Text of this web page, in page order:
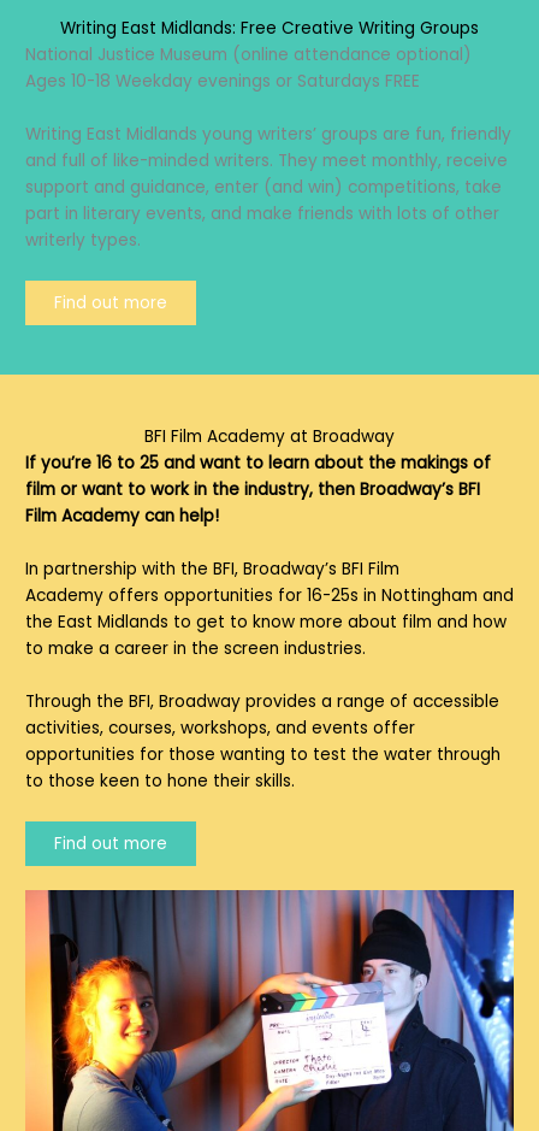
Writing East Midlands: Free Creative Writing Groups
National Justice Museum (online attendance optional)
Ages 10-18 Weekday evenings or Saturdays FREE
Writing East Midlands young writers’ groups are fun, friendly
and full of like-minded writers. They meet monthly, receive
support and guidance, enter (and win) competitions, take
part in literary events, and make friends with lots of other
writerly types.
Find out more
BFI Film Academy at Broadway
If you’re 16 to 25 and want to learn about the makings of
film or want to work in the industry, then Broadway’s BFI
Film Academy can help!
In partnership with the BFI, Broadway’s BFI Film
Academyoffers opportunities for 16-25s in Nottingham and
the East Midlands to get to know more about film and how
to make a career in the screen industries.
Through the BFI, Broadway provides a range of accessible
activities, courses, workshops, and events offer
opportunities for those wanting to test the water through
to those keen to hone their skills.
Find out more